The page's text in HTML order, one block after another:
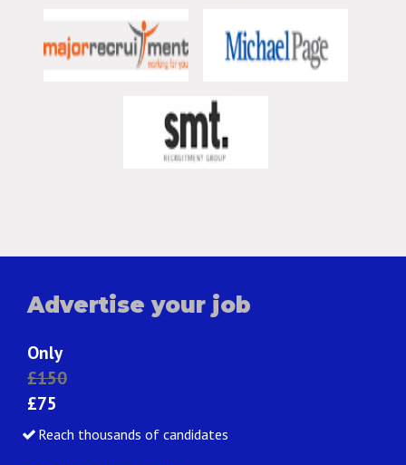
Advertise your job
Only
£150
£75
Reach thousands of candidates